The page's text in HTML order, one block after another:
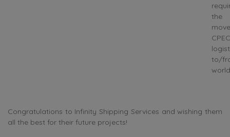
the
CPEC
to/
Congratulations to Infinity Shipping Services and wishing them
all the best for their future projects!